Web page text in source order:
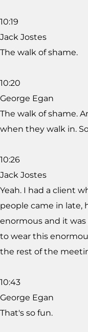
10:19
Jack Jostes
The walk of shame.
10:20
George Egan
The walk of shame.
when they walk in.
10:26
Jack Jostes
Yeah. I had a client
people came in late,
enormous and it
to wear this
the rest of the
10:43
George Egan
That's so fun.